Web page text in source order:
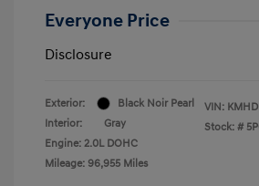
Everyone Price
Disclosure
Exterior:
Black Noir Pearl
Interior:
Gray
Engine: 2.0L DOHC
Mileage: 96,955 Miles
VIN:
Stock: #